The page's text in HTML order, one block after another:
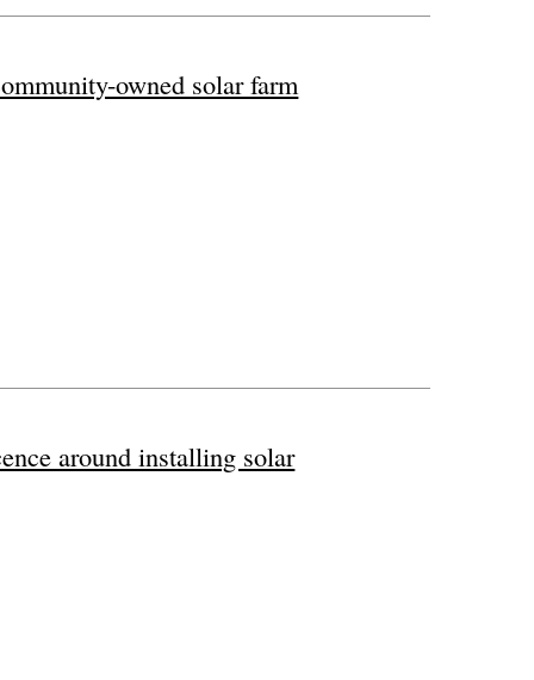
owned solar farm
around installing solar